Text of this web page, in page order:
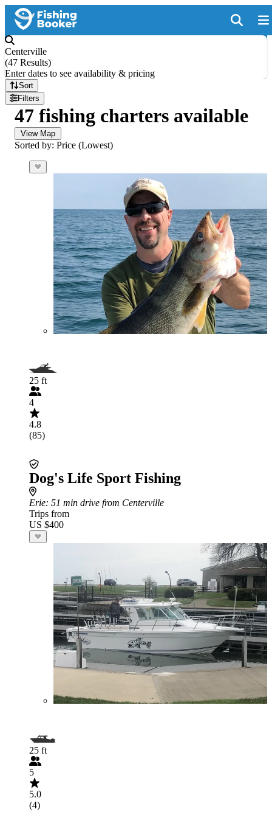
Centerville
(47 Results)
Enter dates to see availability & pricing
Sort
Filters
47 fishing charters available
View Map
Sorted by: Price (Lowest)
25 ft
4
4.8
(85)
Dog's Life Sport Fishing
Erie: 51 min drive from Centerville
Trips from
US $400
25 ft
5
5.0
(4)